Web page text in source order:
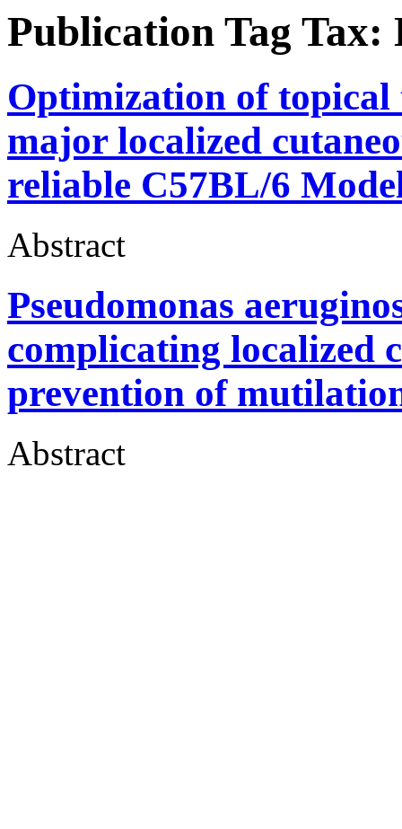
Publication Tag Tax:
Optimization of
major localized
reliable C57BL/6
Abstract
Pseudomonas
complicating localized
prevention of
Abstract